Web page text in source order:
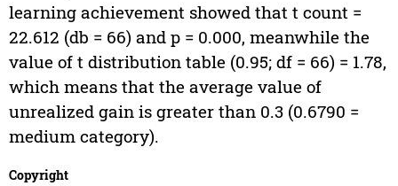
learning achievement showed that t count =
22.612 (db = 66) and p = 0.000, meanwhile the
value of t distribution table (0.95; df = 66) = 1.78,
which means that the average value of
unrealized gain is greater than 0.3 (0.6790 =
medium category).
Copyright